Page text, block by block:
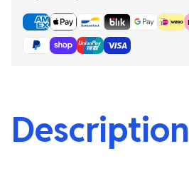
Description